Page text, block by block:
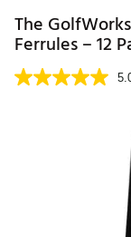
The
Ferrules – 12